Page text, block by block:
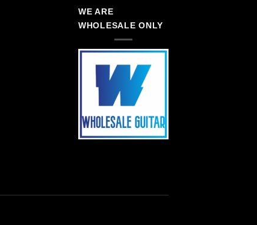
WE ARE
WHOLESALE ONLY